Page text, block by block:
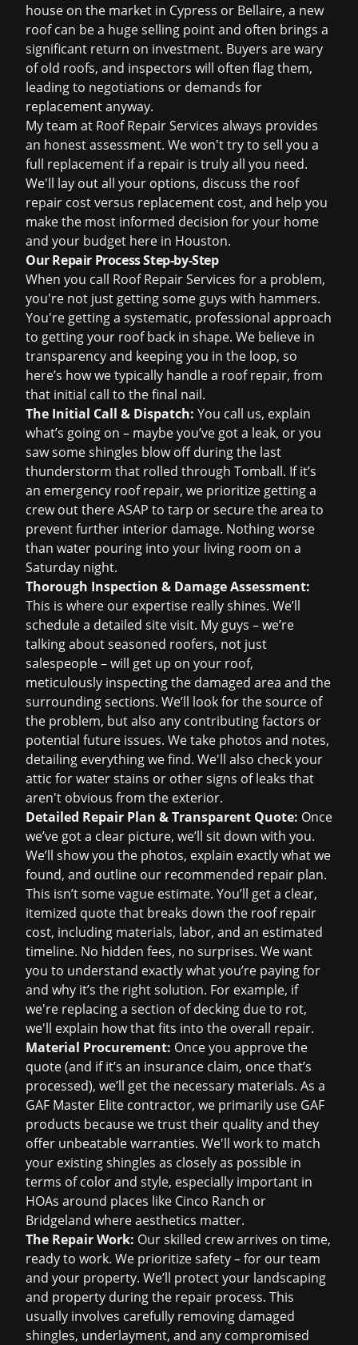
house on the market in Cypress or Bellaire, a new
roof can be a huge selling point and often brings a
significant return on investment. Buyers are wary
of old roofs, and inspectors will often flag them,
leading to negotiations or demands for
replacement anyway.
My team at Roof Repair Services always provides
an honest assessment. We won't try to sell you a
full replacement if a repair is truly all you need.
We'll lay out all your options, discuss the roof
repair costversus replacement cost, and help you
make the most informed decision for your home
and your budget here in Houston.
Our Repair Process Step-by-Step
When you call Roof Repair Services for a problem,
you're not just getting some guys with hammers.
You're getting a systematic, professional approach
to getting your roof back in shape. We believe in
transparency and keeping you in the loop, so
here’s how we typically handle a roof repair, from
that initial call to the final nail.
The Initial Call & Dispatch: You call us, explain
what’s going on – maybe you’ve got a leak, or you
saw some shingles blow off during the last
thunderstorm that rolled through Tomball. If it’s
an emergency roof repair, we prioritize getting a
crew out there ASAP to tarp or secure the area to
prevent further interior damage. Nothing worse
than water pouring into your living room on a
Saturday night.
Thorough Inspection & Damage Assessment:
This is where our expertise really shines. We’ll
schedule a detailed site visit. My guys – we’re
talking about seasoned roofers, not just
salespeople – will get up on your roof,
meticulously inspecting the damaged area and the
surrounding sections. We’ll look for the source of
the problem, but also any contributing factors or
potential future issues. We take photos and notes,
detailing everything we find. We'll also check your
attic for water stains or other signs of leaks that
aren't obvious from the exterior.
Detailed Repair Plan & Transparent Quote: Once
we’ve got a clear picture, we’ll sit down with you.
We’ll show you the photos, explain exactly what we
found, and outline our recommended repair plan.
This isn’t some vague estimate. You’ll get a clear,
itemized quote that breaks down the roof repair
cost, including materials, labor, and an estimated
timeline. No hidden fees, no surprises. We want
you to understand exactly what you’re paying for
and why it’s the right solution. For example, if
we're replacing a section of decking due to rot,
we'll explain how that fits into the overall repair.
Material Procurement: Once you approve the
quote (and if it’s an insurance claim, once that’s
processed), we’ll get the necessary materials. As a
GAF Master Elite contractor, we primarily use GAF
products because we trust their quality and they
offer unbeatable warranties. We'll work to match
your existing shingles as closely as possible in
terms of color and style, especially important in
HOAs around places like Cinco Ranch or
Bridgeland where aesthetics matter.
The Repair Work: Our skilled crew arrives on time,
ready to work. We prioritize safety – for our team
and your property. We’ll protect your landscaping
and property during the repair process. This
usually involves carefully removing damaged
shingles, underlayment, and any compromised